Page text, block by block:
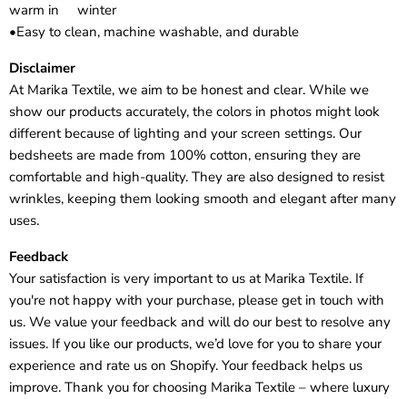
warm in winter
•Easy to clean, machine washable, and durable
Disclaimer
At Marika Textile, we aim to be honest and clear. While we
show our products accurately, the colors in photos might look
different because of lighting and your screen settings. Our
bedsheets are made from 100% cotton, ensuring they are
comfortable and high-quality. They are also designed to resist
wrinkles, keeping them looking smooth and elegant after many
uses.
Feedback
Your satisfaction is very important to us at Marika Textile. If
you're not happy with your purchase, please get in touch with
us. We value your feedback and will do our best to resolve any
issues. If you like our products, we’d love for you to share your
experience and rate us on Shopify. Your feedback helps us
improve. Thank you for choosing Marika Textile – where luxury